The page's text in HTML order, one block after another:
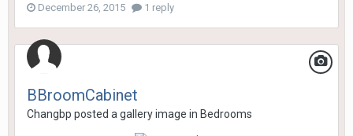
December 26, 2015 1 reply
BBroomCabinet
Changbp posted a gallery image in Bedrooms